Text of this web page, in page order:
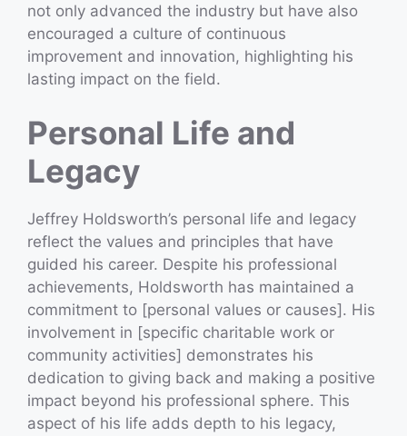
not only advanced the industry but have also
encouraged a culture of continuous
improvement and innovation, highlighting his
lasting impact on the field.
Personal Life and
Legacy
Jeffrey Holdsworth’s personal life and legacy
reflect the values and principles that have
guided his career. Despite his professional
achievements, Holdsworth has maintained a
commitment to [personal values or causes]. His
involvement in [specific charitable work or
community activities] demonstrates his
dedication to giving back and making a positive
impact beyond his professional sphere. This
aspect of his life adds depth to his legacy,